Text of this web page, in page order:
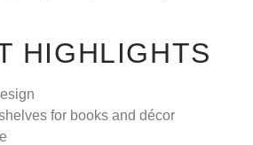
HIGHLIGHTS
for books and décor